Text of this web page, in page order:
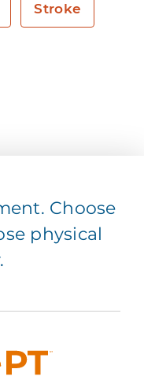
Stroke
Choose
physical